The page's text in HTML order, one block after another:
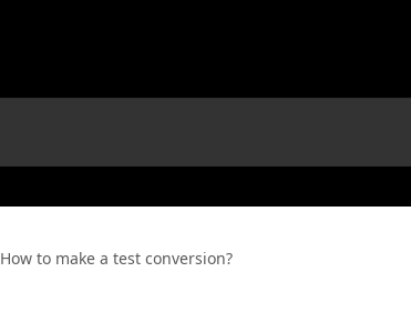
How to make a test conversion?